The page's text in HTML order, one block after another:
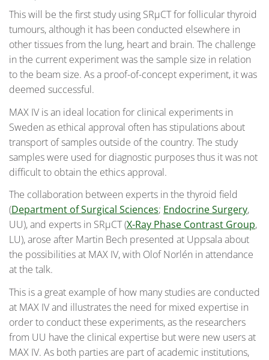
This will be the first study using SRµCT for follicular thyroid
tumours, although it has been conducted elsewhere in
other tissues from the lung, heart and brain. The challenge
in the current experiment was the sample size in relation
to the beam size. As a proof-of-concept experiment, it was
deemed successful.
MAX IV is an ideal location for clinical experiments in
Sweden as ethical approval often has stipulations about
transport of samples outside of the country. The study
samples were used for diagnostic purposes thus it was not
difficult to obtain the ethics approval.
The collaboration between experts in the thyroid field
(Department of Surgical Sciences; Endocrine Surgery,
UU), and experts in SRµCT (X-Ray Phase Contrast Group,
LU), arose after Martin Bech presented at Uppsala about
the possibilities at MAX IV, with Olof Norlén in attendance
at the talk.
This is a great example of how many studies are conducted
at MAX IV and illustrates the need for mixed expertise in
order to conduct these experiments, as the researchers
from UU have the clinical expertise but were new users at
MAX IV. As both parties are part of academic institutions,